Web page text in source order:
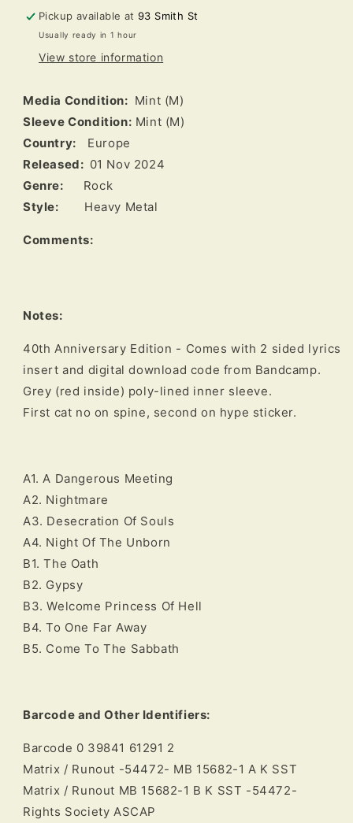
(LP,
Album,
RE,
RP,
(LP,
Album,
RE,
RP,
Pickup available at93 Smith St
Usually ready in 1 hour
View store information
Media Condition: Mint (M)
Sleeve Condition: Mint (M)
Country: Europe
Released: 01 Nov 2024
Genre: Rock
Style: Heavy Metal
Comments:
Notes:
40th Anniversary Edition - Comes with 2 sided lyrics
insert and digital download code from Bandcamp.
Grey (red inside) poly-lined inner sleeve.
First cat no on spine, second on hype sticker.
A1. A Dangerous Meeting
A2. Nightmare
A3. Desecration Of Souls
A4. Night Of The Unborn
B1. The Oath
B2. Gypsy
B3. Welcome Princess Of Hell
B4. To One Far Away
B5. Come To The Sabbath
Barcode and Other Identifiers:
Barcode 0 39841 61291 2
Matrix / Runout -54472- MB 15682-1 A K SST
Matrix / Runout MB 15682-1 B K SST -54472-
Rights Society ASCAP